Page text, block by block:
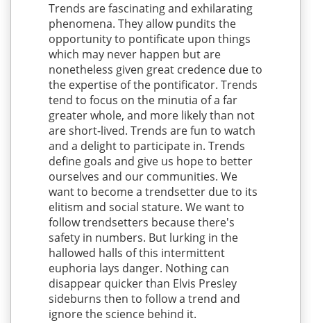
Trends are fascinating and exhilarating
phenomena. They allow pundits the
opportunity to pontificate upon things
which may never happen but are
nonetheless given great credence due to
the expertise of the pontificator. Trends
tend to focus on the minutia of a far
greater whole, and more likely than not
are short-lived. Trends are fun to watch
and a delight to participate in. Trends
define goals and give us hope to better
ourselves and our communities. We
want to become a trendsetter due to its
elitism and social stature. We want to
follow trendsetters because there's
safety in numbers. But lurking in the
hallowed halls of this intermittent
euphoria lays danger. Nothing can
disappear quicker than Elvis Presley
sideburns then to follow a trend and
ignore the science behind it.